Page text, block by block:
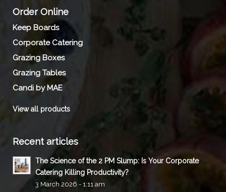
Order Online
Keep Boards
Corporate Catering
Grazing Boxes
Grazing Tables
Candi by MAE
View all products
Recent articles
The Science of the 2 PM Slump: Is Your Corporate
Catering Killing Productivity?
3 March 2026 - 1:11 am